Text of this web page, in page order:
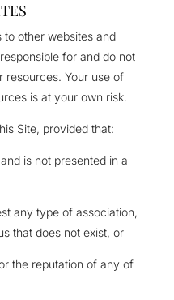
to other websites and
for and do not
resources. Your use of
is at your own risk.
Site, provided that:
is not presented in a
any type of association,
that does not exist, or
the reputation of any of